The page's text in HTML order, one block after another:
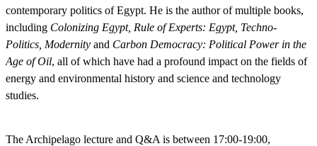
contemporary politics of Egypt. He is the author of multiple books,
including Colonizing Egypt, Rule of Experts: Egypt, Techno-
Politics, Modernity and Carbon Democracy: Political Power in the
Age of Oil, all of which have had a profound impact on the fields of
energy and environmental history and science and technology
studies.
The Archipelago lecture and Q&A is between 17:00-19:00,